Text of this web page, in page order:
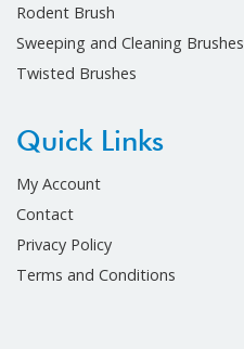
Rodent Brush
Sweeping and Cleaning Brushes
Twisted Brushes
Quick Links
My Account
Contact
Privacy Policy
Terms and Conditions